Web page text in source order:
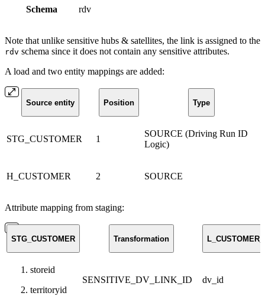
Schema rdv
Note that unlike sensitive hubs & satellites, the link is assigned to the
rdv schema since it does not contain any sensitive attributes.
A load and two entity mappings are added:
Source entity Position Type
STG_CUSTOMER 1
SOURCE (Driving Run ID
Logic)
H_CUSTOMER 2 SOURCE
Attribute mapping from staging:
STG_CUSTOMER Transformation
storeid
territoryid
SENSITIVE_DV_LINK_ID dv_id